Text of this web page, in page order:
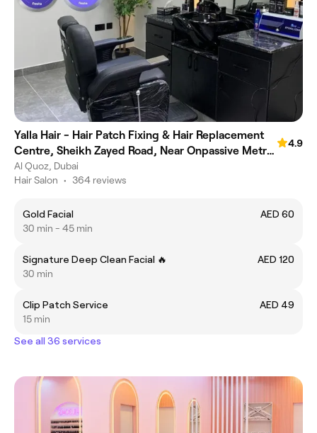
Yalla Hair - Hair Patch Fixing & Hair Replacement
Centre, Sheikh Zayed Road, Near Onpassive Metro
Station, Dubai
4.9
Al Quoz, Dubai
Hair Salon • 364 reviews
Gold Facial
AED 60
30 min - 45 min
Signature Deep Clean Facial 🔥
AED 120
30 min
Clip Patch Service
AED 49
15 min
See all 36 services